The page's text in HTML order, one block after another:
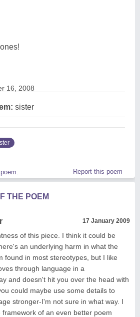
16, 2008
sister
Report this poem
THE POEM
17 January 2009
of this piece. I think it could be
an underlying harm in what the
found in most stereotypes, but I like
through language in a
and doesn't hit you over the head with
could maybe use some details to
stronger-I'm not sure in what way. I
of an even better poem